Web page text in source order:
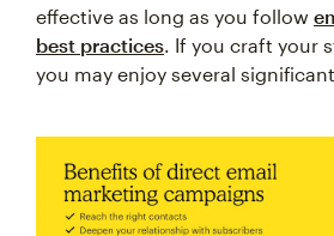
effective as long as you follow
best practices. If you craft your
you may enjoy several